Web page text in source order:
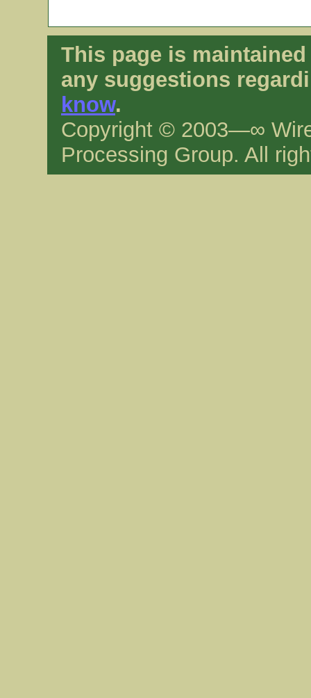
This page is
any suggestions
know.
Copyright © 2003—∞
Processing Group. All